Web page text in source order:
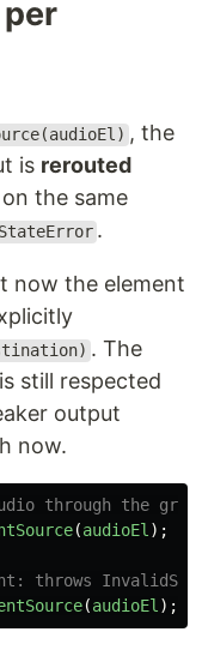
per
, the
is rerouted
the same
.
now the element
. The
still respected
output
now.
through the
(audioEl );
throws
(audioEl );